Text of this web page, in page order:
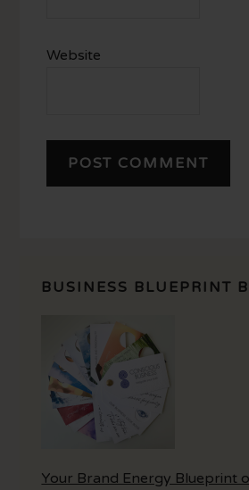
Website
BUSINESS BLUEPRINT
Your Brand Energy Blueprint